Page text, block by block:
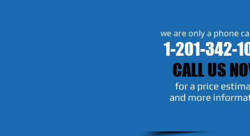
we are only a phone
1-201-342-
CALL US
​for a price
and more